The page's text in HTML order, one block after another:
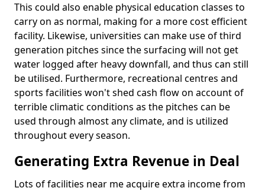
This could also enable physical education classes to
carry on as normal, making for a more cost efficient
facility. Likewise, universities can make use of third
generation pitches since the surfacing will not get
water logged after heavy downfall, and thus can still
be utilised. Furthermore, recreational centres and
sports facilities won't shed cash flow on account of
terrible climatic conditions as the pitches can be
used through almost any climate, and is utilized
throughout every season.
Generating Extra Revenue in Deal
Lots of facilities near me acquire extra income from